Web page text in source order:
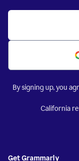
By signing up, you
California
Get Grammarly